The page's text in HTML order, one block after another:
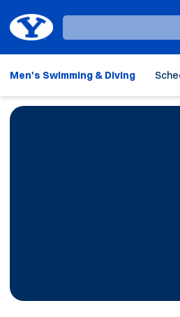
Loading…
Men's Swimming & Diving